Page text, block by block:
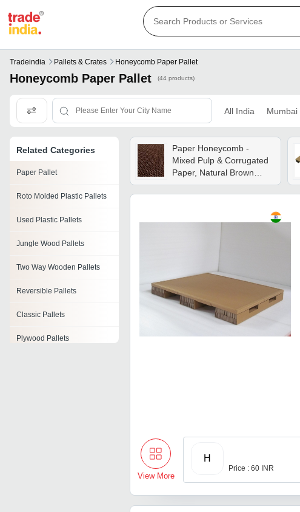
Tradeindia Pallets & Crates Honeycomb Paper Pallet
Honeycomb Paper Pallet (44 products)
All India Mumbai
Related Categories
Paper Pallet
Roto Molded Plastic Pallets
Used Plastic Pallets
Jungle Wood Pallets
Two Way Wooden Pallets
Reversible Pallets
Classic Pallets
Plywood Pallets
Paper Honeycomb -
Mixed Pulp & Corrugated
Paper, Natural Brown
Color, Moisture-free, Anti-
curl Feature For Reliable
View More
H
Price : 60 INR